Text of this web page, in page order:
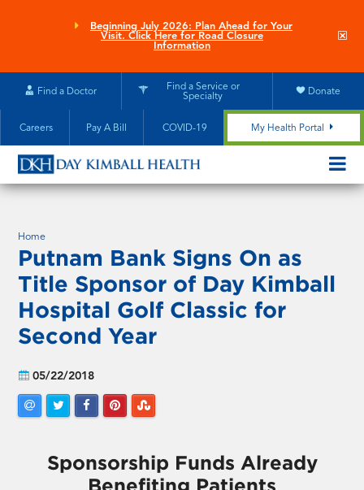
Beginning July 2026: Plan Ahead for Your
Visit. Click Here for Road Closure
Information
Find a Doctor
Find a Service or
Specialty
Donate
Careers Pay A Bill COVID-19 My Health Portal
MOBILE
Home
Putnam Bank Signs On as
Title Sponsor of Day Kimball
Hospital Golf Classic for
Second Year
05/22/2018
Sponsorship Funds Already